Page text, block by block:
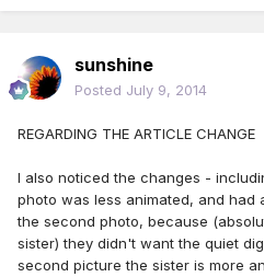
sunshine
Posted July 9, 2014
REGARDING THE ARTICLE CHANGE
I also noticed the changes -
photo was less animated, and
the second photo, because
sister) they didn't want the quiet
second picture the sister is more